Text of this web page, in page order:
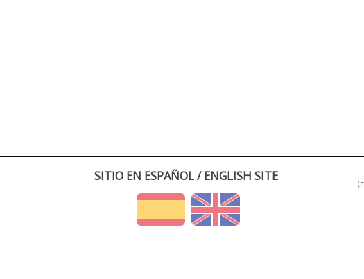
SITIO EN ESPAÑOL / ENGLISH SITE